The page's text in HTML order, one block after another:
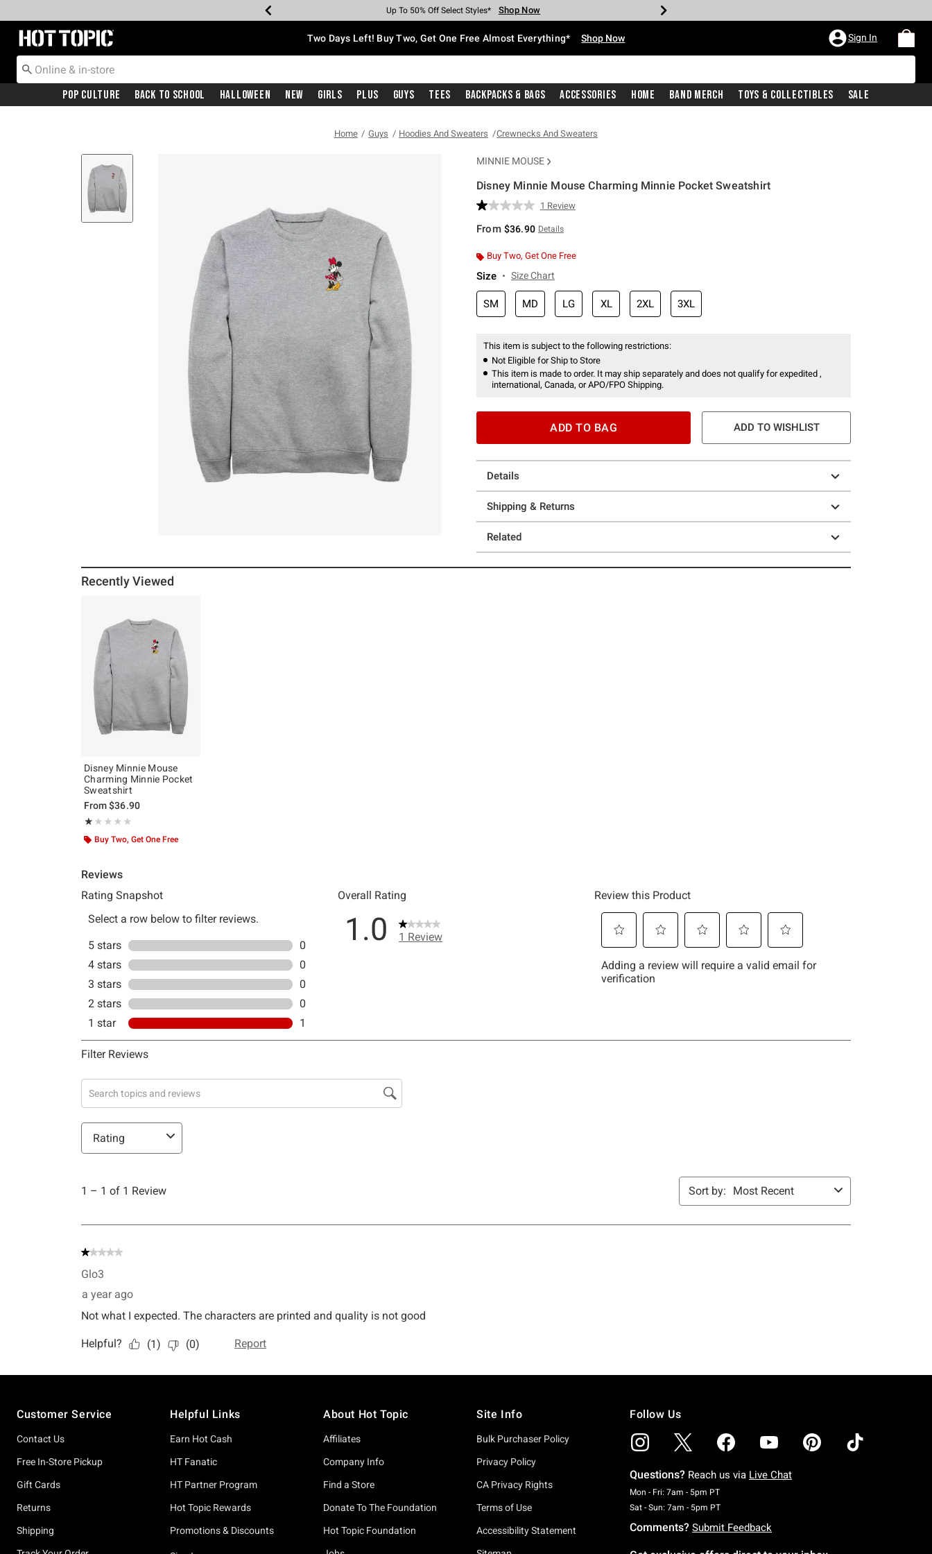
Earn Hot Cash Every $40 Spent* Shop Now
Up To 50% Off Select Styles* Shop Now
Up To 40% Off Backpacks* Shop Now
Up To 60% Off Clearance* Shop Now
Free Pickup In-Store* Shop Now
Free Shipping With $75 Purchase* Shop Now
Redirect to Hot Topic Home Page Two Days Left! Buy Two, Get One Free Almost Everything* Shop Now Sign In
Pop Culture Back To School Halloween New Girls Plus Guys Tees Backpacks & Bags Accessories Home Band Merch Toys & Collectibles Sale
Home Guys Hoodies And Sweaters Crewnecks And Sweaters
MINNIE MOUSE
Disney Minnie Mouse Charming Minnie Pocket Sweatshirt
4.3 out of 5 Customer Rating
Read
Review.
page
1 Review
From $36.90 Details
Buy Two, Get One Free
Size Size Chart
SM MD LG XL 2XL 3XL
This item is subject to the following restrictions:
Not Eligible for Ship to Store
This item is made to order. It may ship separately and does not qualify for expedited ,
international, Canada, or APO/FPO Shipping.
ADD TO BAG ADD TO WISHLIST
Details
Shipping & Returns
Related
Recently Viewed
Disney Minnie Mouse
Charming Minnie Pocket
Sweatshirt
From$36.90
★★★★★
Rating, 1 out of 5
★★★★★
Buy Two, Get One Free
Customer Service
Contact Us
Free In-Store Pickup
Gift Cards
Returns
Shipping
Helpful Links
Earn Hot Cash
HT Fanatic
HT Partner Program
Hot Topic Rewards
Promotions & Discounts
About Hot Topic
Affiliates
Company Info
Find a Store
Donate To The Foundation
Hot Topic Foundation
Site Info
Bulk Purchaser Policy
Privacy Policy
CA Privacy Rights
Terms of Use
Accessibility Statement
Follow Us
Questions? Reach us via Live Chat
Mon - Fri: 7am - 5pm PTMonday To Friday: 7 AM To 5 PM Pacific Time
Sat - Sun: 7am - 5pm PTSaturday To Sunday: 7 AM To 5 PM Pacific Time
Comments? Submit Feedback